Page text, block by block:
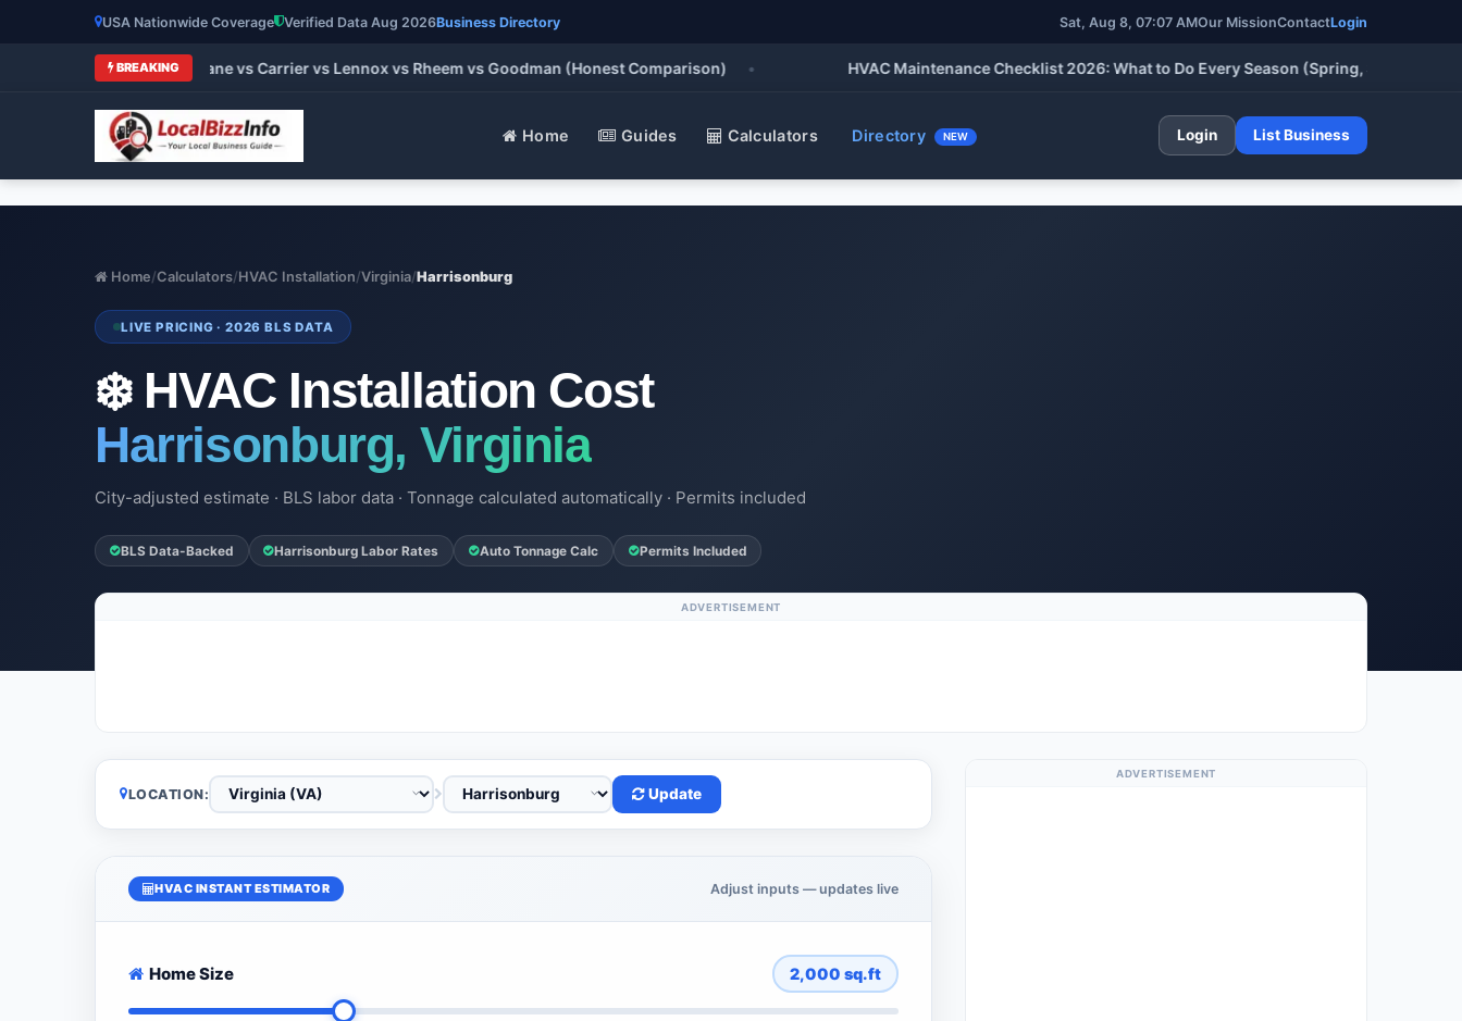
USA Nationwide Coverage Verified Data Aug 2026Business Directory Sat, Aug 8, 07:07 AMOur MissionContactLogin
BREAKING
HVAC Brands 2026: Trane vs Carrier vs Lennox vs Rheem vs Goodman (Honest Comparison) • HVAC Maintenance Checklist 2026: What to Do Every Season (Spring, Summer, Fall &
Home Guides Calculators Directory NEW Login List Business
Home/Calculators/HVAC Installation/Virginia/Harrisonburg
LIVE PRICING · 2026 BLS DATA
❄️ HVAC Installation Cost
Harrisonburg, Virginia
City-adjusted estimate · BLS labor data · Tonnage calculated automatically · Permits included
BLS Data-Backed Harrisonburg Labor Rates Auto Tonnage Calc Permits Included
ADVERTISEMENT
LOCATION: Update
HVAC INSTANT ESTIMATOR Adjust inputs — updates live
Home Size 2,000 sq.ft
ADVERTISEMENT